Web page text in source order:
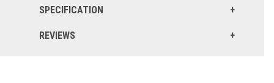
SPECIFICATION
REVIEWS